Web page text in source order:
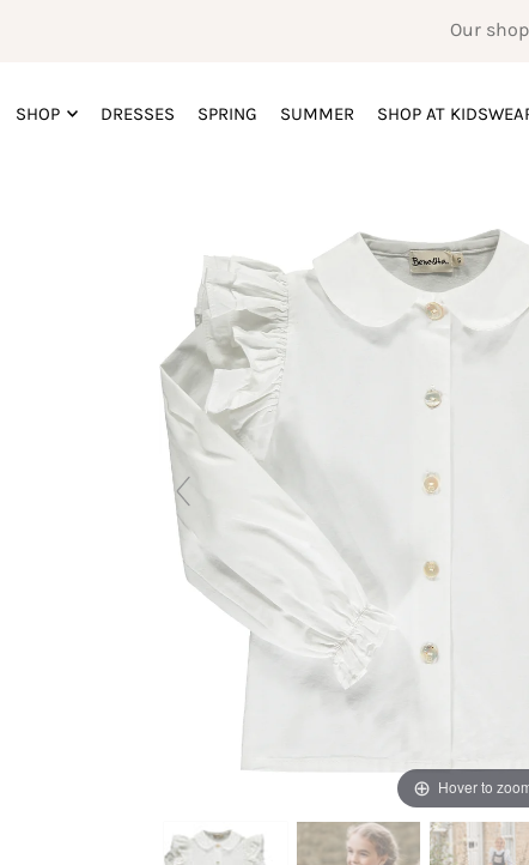
Our
SHOP DRESSES SPRING SUMMER SHOP AT
Hover to